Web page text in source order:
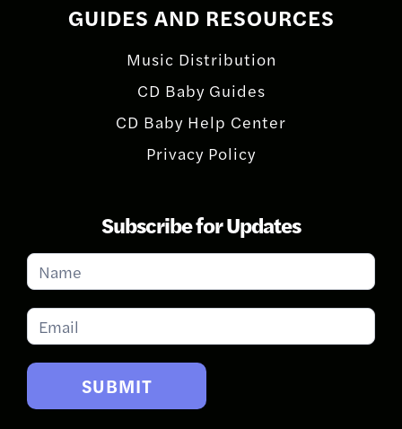
GUIDES AND RESOURCES
Music Distribution
CD Baby Guides
CD Baby Help Center
Privacy Policy
Subscribe for Updates
Subscribe
for
Updates
SUBMIT